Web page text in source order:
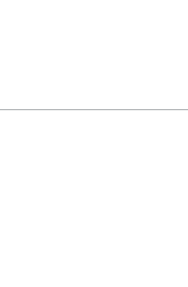
(11261536)
PARK LIMITED